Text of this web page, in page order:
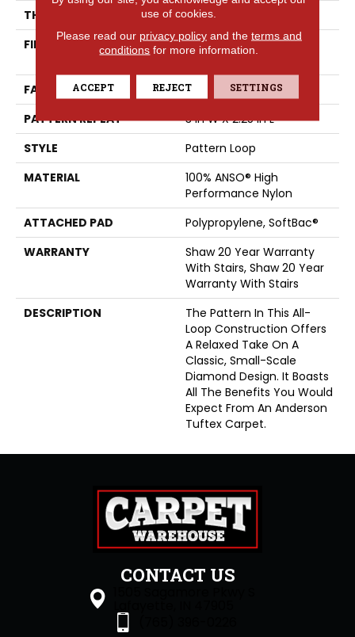
THICKNESS
0.31 In
FIBER
100% ANSO® High
FACE WEIGHT
34 Oz/yd²
PATTERN REPEAT
3 In W X 2.25 In L
STYLE
Pattern Loop
MATERIAL
100% ANSO® High
Performance Nylon
ATTACHED PAD
Polypropylene, SoftBac®
WARRANTY
Shaw 20 Year Warranty
With Stairs, Shaw 20 Year
Warranty With Stairs
DESCRIPTION
The Pattern In This All-
Loop Construction Offers
A Relaxed Take On A
Classic, Small-Scale
Diamond Design. It Boasts
All The Benefits You Would
Expect From An Anderson
Tuftex Carpet.
CONTACT US
use of cookies.
Please read our privacy policyand the terms and
conditions for more information.
ACCEPT REJECT SETTINGS